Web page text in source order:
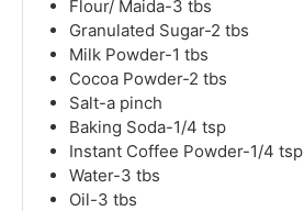
Flour/ Maida-3 tbs
Granulated Sugar-2 tbs
Milk Powder-1 tbs
Cocoa Powder-2 tbs
Salt-a pinch
Baking Soda-1/4 tsp
Instant Coffee Powder-1/4 tsp
Water-3 tbs
Oil-3 tbs